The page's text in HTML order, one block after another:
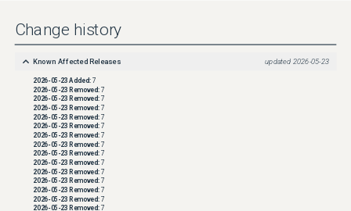
Change history
Known Affected Releases updated 2026-05-23
2026-05-23 Added: 7
2026-05-23 Removed: 7
2026-05-23 Removed: 7
2026-05-23 Removed: 7
2026-05-23 Removed: 7
2026-05-23 Removed: 7
2026-05-23 Removed: 7
2026-05-23 Removed: 7
2026-05-23 Removed: 7
2026-05-23 Removed: 7
2026-05-23 Removed: 7
2026-05-23 Removed: 7
2026-05-23 Removed: 7
2026-05-23 Removed: 7
2026-05-23 Removed: 7